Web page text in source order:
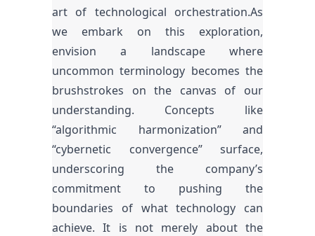
art of technological orchestration.As
we embark on this exploration,
envision a landscape where
uncommon terminology becomes the
brushstrokes on the canvas of our
understanding. Concepts like
“algorithmic harmonization” and
“cybernetic convergence” surface,
underscoring the company’s
commitment to pushing the
boundaries of what technology can
achieve. It is not merely about the